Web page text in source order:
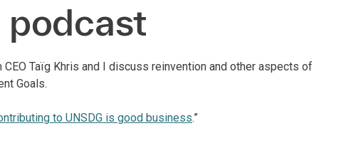
podcast
CEO Taïg Khris and I discuss reinvention and other aspects of
Goals.
to UNSDG is good business.”